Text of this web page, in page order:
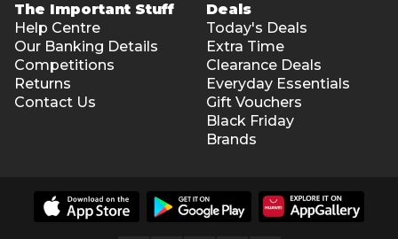
The Important Stuff
Help Centre
Our Banking Details
Competitions
Returns
Contact Us
Deals
Today's Deals
Extra Time
Clearance Deals
Everyday Essentials
Gift Vouchers
Black Friday
Brands